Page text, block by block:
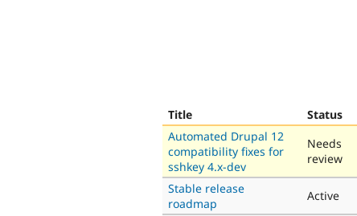
Title Status
Automated Drupal 12
compatibility fixes for
sshkey 4.x-dev
Needs
review
Stable release
roadmap
Active